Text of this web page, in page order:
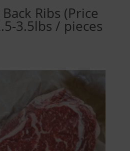
Ribs (Price
3.5lbs / pieces